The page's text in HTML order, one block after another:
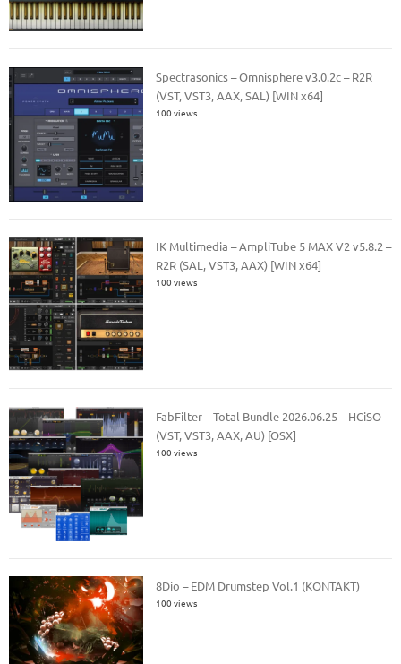
Spectrasonics – Omnisphere v3.0.2c – R2R
(VST, VST3, AAX, SAL) [WIN x64]
100 views
IK Multimedia – AmpliTube 5 MAX V2 v5.8.2 –
R2R (SAL, VST3, AAX) [WIN x64]
100 views
FabFilter – Total Bundle 2026.06.25 – HCiSO
(VST, VST3, AAX, AU) [OSX]
100 views
8Dio – EDM Drumstep Vol.1 (KONTAKT)
100 views